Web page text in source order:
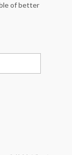
of better